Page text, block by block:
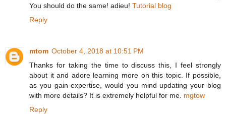
You should do the same! adieu! Tutorial blog
Reply
mtom October 4, 2018 at 10:51 PM
Thanks for taking the time to discuss this, I feel strongly
about it and adore learning more on this topic. If possible,
as you gain expertise, would you mind updating your blog
with more details? It is extremely helpful for me. mgtow
Reply